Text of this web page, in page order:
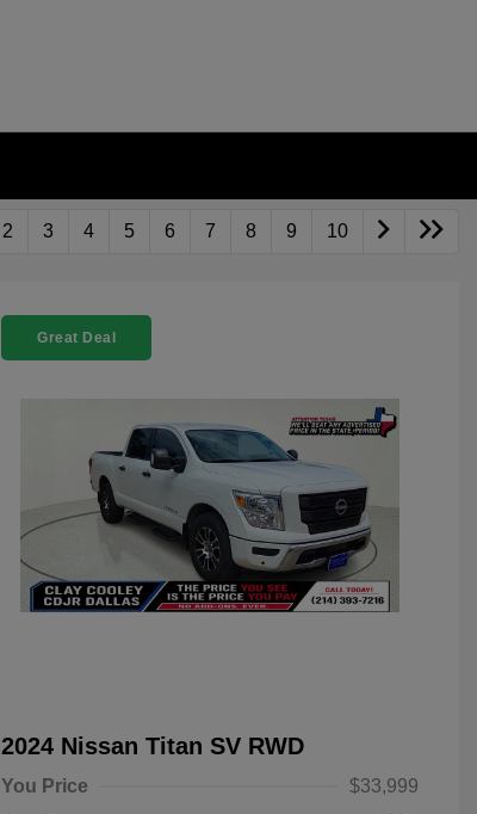
2 3 4 5 6 7 8 9 10
Great Deal
2024 Nissan Titan SV RWD
You Price
$33,999